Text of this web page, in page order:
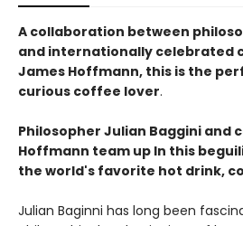
A collaboration between
and internationally celebrated
James Hoffmann, this is the
curious coffee lover.
Philosopher Julian Baggini and
Hoffmann team up In this
the world's favorite hot drink,
Julian Baginni has long been